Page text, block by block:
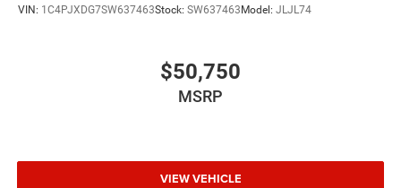
VIN: 1C4PJXDG7SW637463Stock: SW637463Model: JLJL74
$50,750
MSRP
VIEW VEHICLE